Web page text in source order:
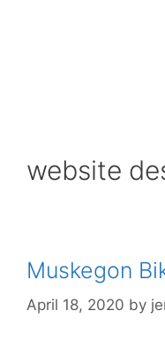
website
Muskegon
April 18, 2020 by